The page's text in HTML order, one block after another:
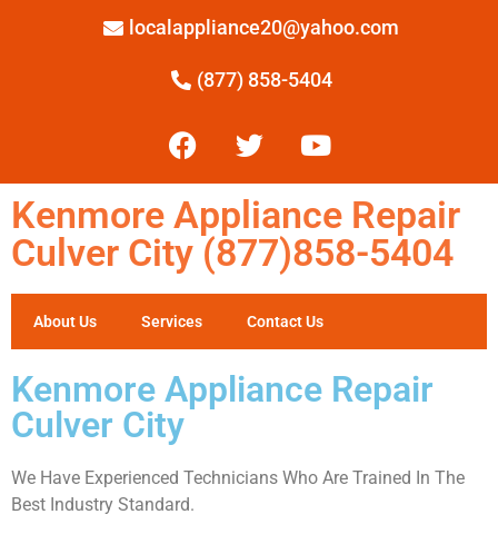
localappliance20@yahoo.com
(877) 858-5404
Kenmore Appliance Repair
Culver City (877)858-5404
About Us Services Contact Us
Kenmore Appliance Repair
Culver City
We Have Experienced Technicians Who Are Trained In The
Best Industry Standard.